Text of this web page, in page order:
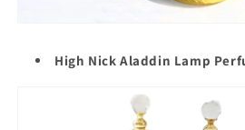
High Nick Aladdin Lamp